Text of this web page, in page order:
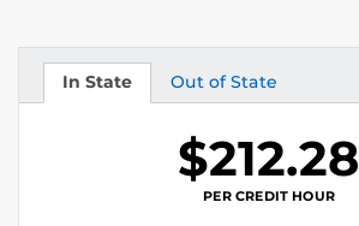
In State
Tuition Out of State
Tuition
$212.28
PER CREDIT HOUR